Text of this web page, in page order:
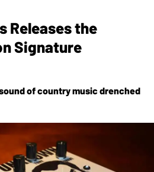
Releases the
Signature
of country music drenched